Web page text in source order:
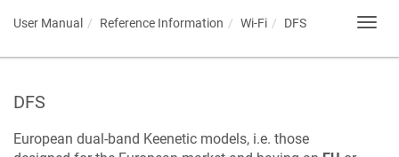
User Manual Reference Information Wi-Fi DFS
DFS
European dual-band Keenetic models, i.e. those